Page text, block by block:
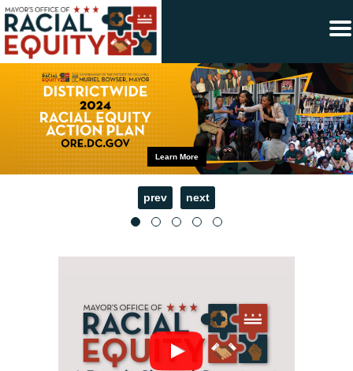
Skip to main content ×
Learn More
prev next